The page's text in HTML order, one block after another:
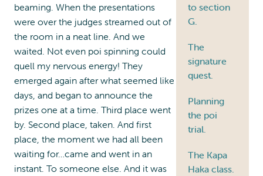
to section
G.
The
signature
quest.
Planning
the poi
trial.
The Kapa
Haka class.
beaming. When the presentations
were over the judges streamed out of
the room in a neat line. And we
waited. Not even poi spinning could
quell my nervous energy! They
emerged again after what seemed like
days, and began to announce the
prizes one at a time. Third place went
by. Second place, taken. And first
place, the moment we had all been
waiting for…came and went in an
instant. To someone else. And it was